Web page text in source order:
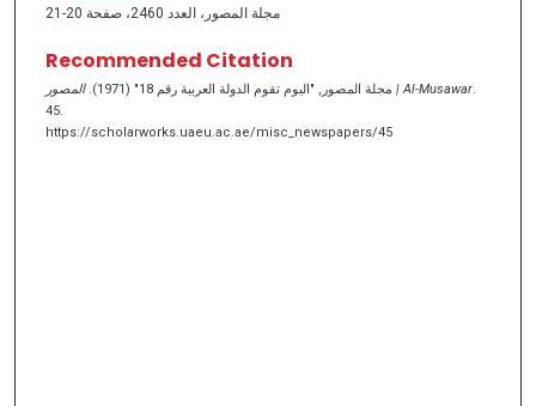
مجلة المصور، العدد 2460، صفحة 20-21
Recommended Citation
مجلة المصور, "اليوم تقوم الدولة العربية رقم 18" (1971). المصور | Al-Musawar
45.
https://scholarworks.uaeu.ac.ae/misc_newspapers/45